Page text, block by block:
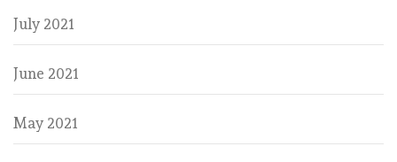
July 2021
June 2021
May 2021